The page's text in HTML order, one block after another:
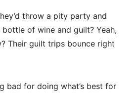
throw a pity party and
bottle of wine and guilt? Yeah,
Their guilt trips bounce right
bad for doing what’s best for